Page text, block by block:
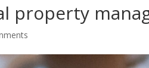
property